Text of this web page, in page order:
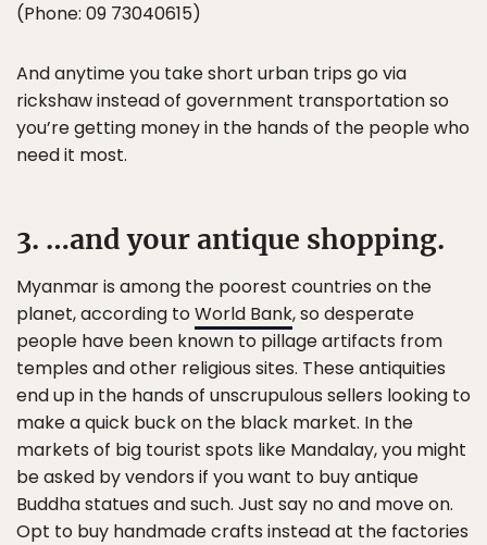
(Phone: 09 73040615)
And anytime you take short urban trips go via
rickshaw instead of government transportation so
you’re getting money in the hands of the people who
need it most.
3. …and your antique shopping.
Myanmar is among the poorest countries on the
planet, according toWorld Bank, so desperate
people have been known to pillage artifacts from
temples and other religious sites. These antiquities
end up in the hands of unscrupulous sellers looking to
make a quick buck on the black market. In the
markets of big tourist spots like Mandalay, you might
be asked by vendors if you want to buy antique
Buddha statues and such. Just say no and move on.
Opt to buy handmade crafts instead at the factories